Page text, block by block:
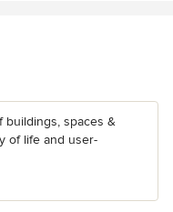
buildings, spaces &
of life and user-